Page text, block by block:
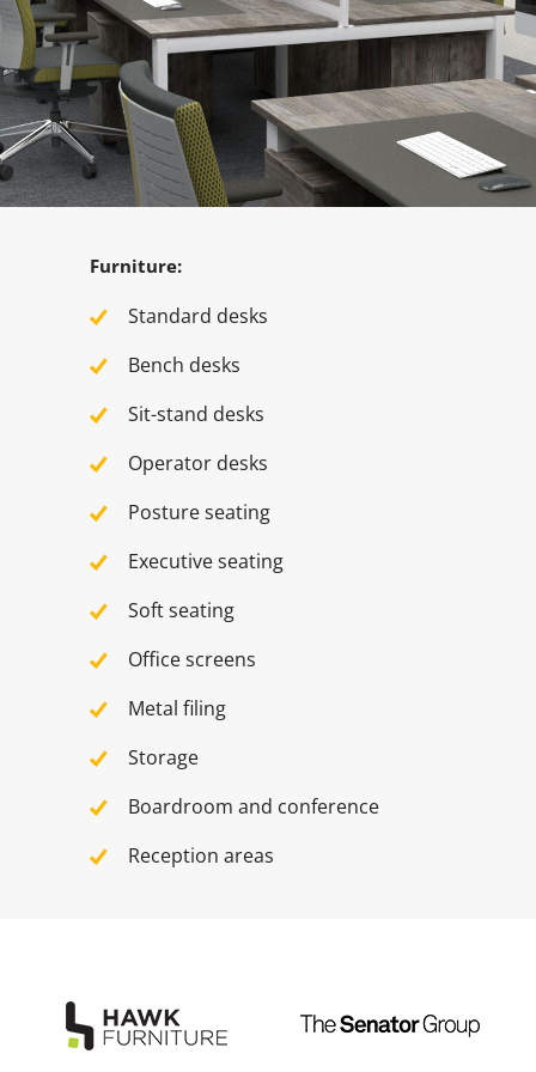
Furniture:
Standard desks
Bench desks
Sit-stand desks
Operator desks
Posture seating
Executive seating
Soft seating
Office screens
Metal filing
Storage
Boardroom and conference
Reception areas